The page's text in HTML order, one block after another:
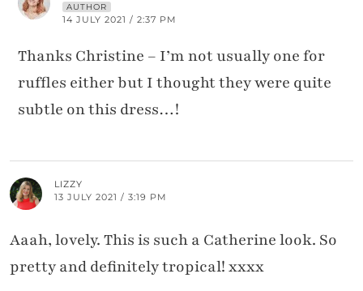
AUTHOR
14 JULY 2021 / 2:37 PM
Thanks Christine – I’m not usually one for
ruffles either but I thought they were quite
subtle on this dress…!
LIZZY
13 JULY 2021 / 3:19 PM
Aaah, lovely. This is such a Catherine look. So
pretty and definitely tropical! xxxx